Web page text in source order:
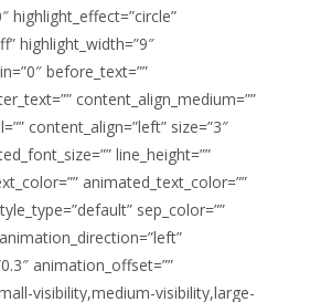
highlight_effect=”circle”
highlight_width=”9″
before_text=””
content_align_medium=””
content_align=”left” size=”3″
line_height=””
animated_text_color=””
sep_color=””
animation_offset=””
visibility,medium-visibility,large-